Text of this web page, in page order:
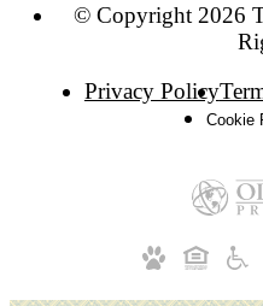
© Copyright 2026
Privacy Policy
Cookie